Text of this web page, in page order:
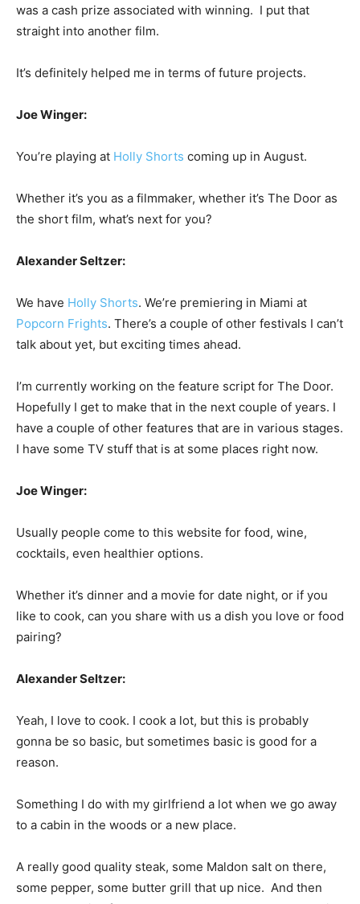
was a cash prize associated with winning. I put that
straight into another film.
It’s definitely helped me in terms of future projects.
Joe Winger:
You’re playing at Holly Shorts coming up in August.
Whether it’s you as a filmmaker, whether it’s The Door as
the short film, what’s next for you?
Alexander Seltzer:
We have Holly Shorts. We’re premiering in Miami at
Popcorn Frights. There’s a couple of other festivals I can’t
talk about yet, but exciting times ahead.
I’m currently working on the feature script for The Door.
Hopefully I get to make that in the next couple of years. I
have a couple of other features that are in various stages.
I have some TV stuff that is at some places right now.
Joe Winger:
Usually people come to this website for food, wine,
cocktails, even healthier options.
Whether it’s dinner and a movie for date night, or if you
like to cook, can you share with us a dish you love or food
pairing?
Alexander Seltzer:
Yeah, I love to cook. I cook a lot, but this is probably
gonna be so basic, but sometimes basic is good for a
reason.
Something I do with my girlfriend a lot when we go away
to a cabin in the woods or a new place.
A really good quality steak, some Maldon salt on there,
some pepper, some butter grill that up nice. And then